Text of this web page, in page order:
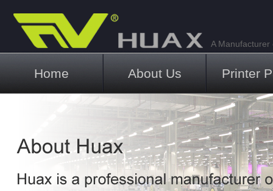
A Manufacturer
Main menu
Home About Us Printer